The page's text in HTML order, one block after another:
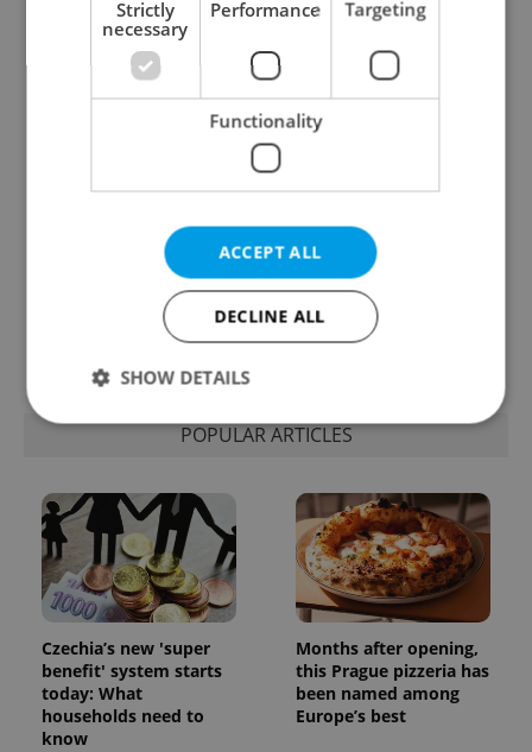
One of Prague’s coolest
streetwear brands just
Czech heatwave breaks
records: The numbers
Learn Czech in Prague:
September courses for
expats at Charles
VIDEO: A Czech
carmaker wants Brits
to stop saying its name
POPULAR ARTICLES
Czechia’s new 'super
benefit' system starts
today: What
households need to
know
Months after opening,
this Prague pizzeria has
been named among
Europe’s best
Strictly
necessary
Performance Targeting
Functionality
ACCEPT ALL
DECLINE ALL
SHOW DETAILS
Functionality
Strictly necessary cookies allow core website
functionality such as user login and account
management. The website cannot be used properly
without strictly necessary cookies.
Name
Provider/
Domain
missing_agency_profile_modal_displayed .expats.cz